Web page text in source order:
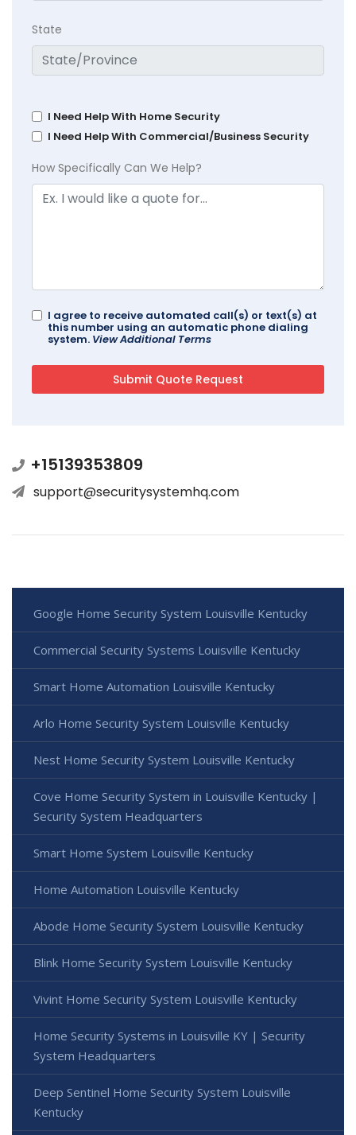
State
I Need Help With Home Security
I Need Help With Commercial/Business Security
How Specifically Can We Help?
I agree to receive automated call(s) or text(s) at
this number using an automatic phone dialing
system. View Additional Terms
+15139353809
support@securitysystemhq.com
Google Home Security System Louisville Kentucky
Commercial Security Systems Louisville Kentucky
Smart Home Automation Louisville Kentucky
Arlo Home Security System Louisville Kentucky
Nest Home Security System Louisville Kentucky
Cove Home Security System in Louisville Kentucky |
Security System Headquarters
Smart Home System Louisville Kentucky
Home Automation Louisville Kentucky
Abode Home Security System Louisville Kentucky
Blink Home Security System Louisville Kentucky
Vivint Home Security System Louisville Kentucky
Home Security Systems in Louisville KY | Security
System Headquarters
Deep Sentinel Home Security System Louisville
Kentucky